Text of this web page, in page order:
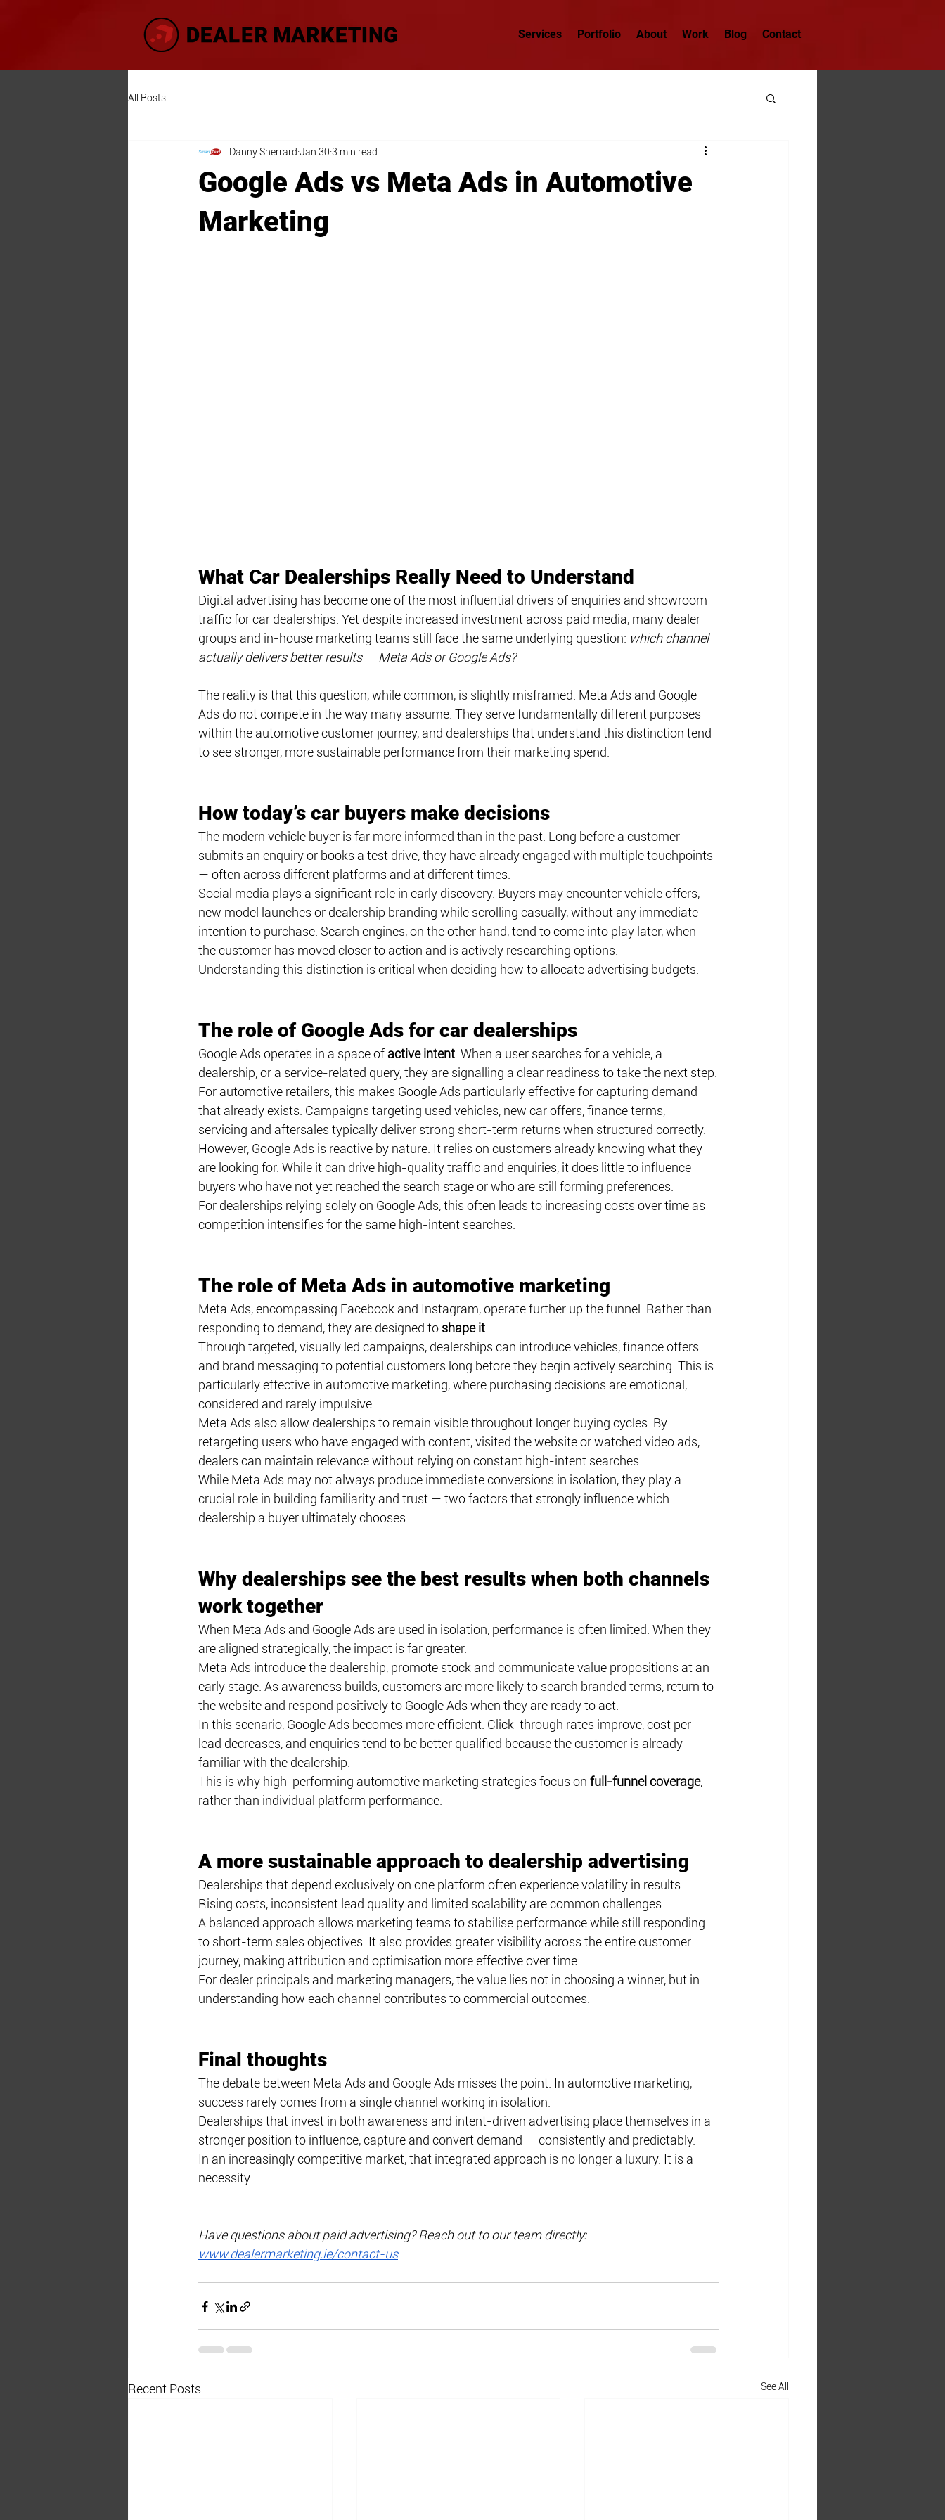
Services Portfolio About Work Blog Contact
All Posts
Google Ads vs Meta Ads in Automotive
Marketing
Danny Sherrard Jan 30 3 min read
What Car Dealerships Really Need to Understand
Digital advertising has become one of the most influential drivers of enquiries and showroom
traffic for car dealerships. Yet despite increased investment across paid media, many dealer
groups and in-house marketing teams still face the same underlying question: which channel
actually delivers better results — Meta Ads or Google Ads?
The reality is that this question, while common, is slightly misframed. Meta Ads and Google
Ads do not compete in the way many assume. They serve fundamentally different purposes
within the automotive customer journey, and dealerships that understand this distinction tend
to see stronger, more sustainable performance from their marketing spend.
How today’s car buyers make decisions
The modern vehicle buyer is far more informed than in the past. Long before a customer
submits an enquiry or books a test drive, they have already engaged with multiple touchpoints
— often across different platforms and at different times.
Social media plays a significant role in early discovery. Buyers may encounter vehicle offers,
new model launches or dealership branding while scrolling casually, without any immediate
intention to purchase. Search engines, on the other hand, tend to come into play later, when
the customer has moved closer to action and is actively researching options.
Understanding this distinction is critical when deciding how to allocate advertising budgets.
The role of Google Ads for car dealerships
Google Ads operates in a space of active intent . When a user searches for a vehicle, a
dealership, or a service-related query, they are signalling a clear readiness to take the next step.
For automotive retailers, this makes Google Ads particularly effective for capturing demand
that already exists. Campaigns targeting used vehicles, new car offers, finance terms,
servicing and aftersales typically deliver strong short-term returns when structured correctly.
However, Google Ads is reactive by nature. It relies on customers already knowing what they
are looking for. While it can drive high-quality traffic and enquiries, it does little to influence
buyers who have not yet reached the search stage or who are still forming preferences.
For dealerships relying solely on Google Ads, this often leads to increasing costs over time as
competition intensifies for the same high-intent searches.
The role of Meta Ads in automotive marketing
Meta Ads, encompassing Facebook and Instagram, operate further up the funnel. Rather than
responding to demand, they are designed to shape it
Through targeted, visually led campaigns, dealerships can introduce vehicles, finance offers
and brand messaging to potential customers long before they begin actively searching. This is
particularly effective in automotive marketing, where purchasing decisions are emotional,
considered and rarely impulsive.
Meta Ads also allow dealerships to remain visible throughout longer buying cycles. By
retargeting users who have engaged with content, visited the website or watched video ads,
dealers can maintain relevance without relying on constant high-intent searches.
While Meta Ads may not always produce immediate conversions in isolation, they play a
crucial role in building familiarity and trust — two factors that strongly influence which
dealership a buyer ultimately chooses.
Why dealerships see the best results when both channels
work together
When Meta Ads and Google Ads are used in isolation, performance is often limited. When they
are aligned strategically, the impact is far greater.
Meta Ads introduce the dealership, promote stock and communicate value propositions at an
early stage. As awareness builds, customers are more likely to search branded terms, return to
the website and respond positively to Google Ads when they are ready to act.
In this scenario, Google Ads becomes more efficient. Click-through rates improve, cost per
lead decreases, and enquiries tend to be better qualified because the customer is already
familiar with the dealership.
This is why high-performing automotive marketing strategies focus on full-funnel coverage,
rather than individual platform performance.
A more sustainable approach to dealership advertising
Dealerships that depend exclusively on one platform often experience volatility in results.
Rising costs, inconsistent lead quality and limited scalability are common challenges.
A balanced approach allows marketing teams to stabilise performance while still responding
to short-term sales objectives. It also provides greater visibility across the entire customer
journey, making attribution and optimisation more effective over time.
For dealer principals and marketing managers, the value lies not in choosing a winner, but in
understanding how each channel contributes to commercial outcomes.
Final thoughts
The debate between Meta Ads and Google Ads misses the point. In automotive marketing,
success rarely comes from a single channel working in isolation.
Dealerships that invest in both awareness and intent-driven advertising place themselves in a
stronger position to influence, capture and convert demand — consistently and predictably.
In an increasingly competitive market, that integrated approach is no longer a luxury. It is a
necessity.
Have questions about paid advertising? Reach out to our team directly:
www.dealermarketing.ie/contact-us
Recent Posts See All